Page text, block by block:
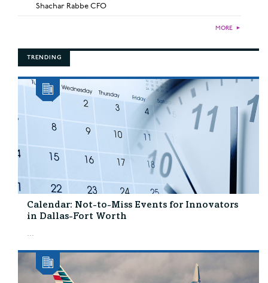
Shachar Rabbe CFO
MORE ►
TRENDING
Calendar: Not-to-Miss Events for Innovators
in Dallas-Fort Worth
...